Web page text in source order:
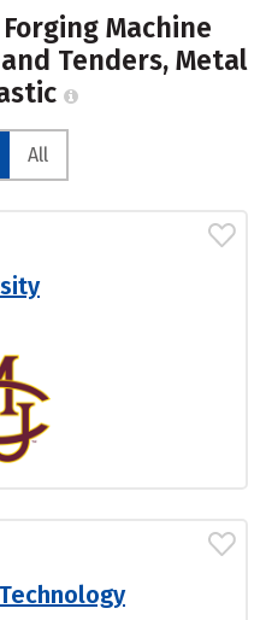
Machine
Tenders, Metal
All